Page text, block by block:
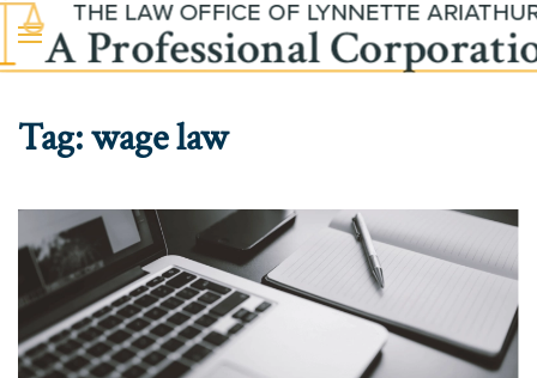
Skip to main content
Tag:wage law